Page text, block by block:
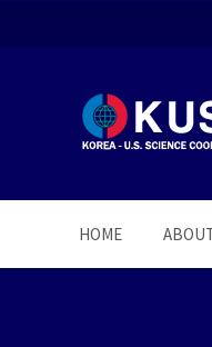
HOME